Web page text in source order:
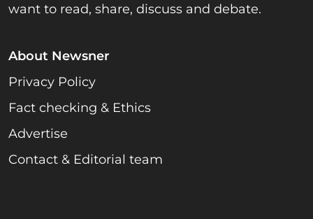
want to read, share, discuss and debate.
About Newsner
Privacy Policy
Fact checking & Ethics
Advertise
Contact & Editorial team